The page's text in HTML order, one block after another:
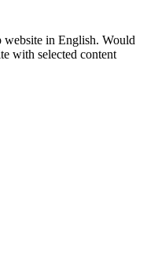
in English. Would
with selected content